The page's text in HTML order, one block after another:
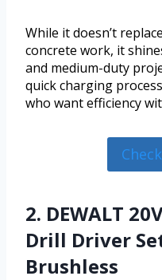
While it doesn’t
concrete work, it
and medium-duty
quick charging
who want efficiency
2. DEWALT
Drill Driver
Brushless